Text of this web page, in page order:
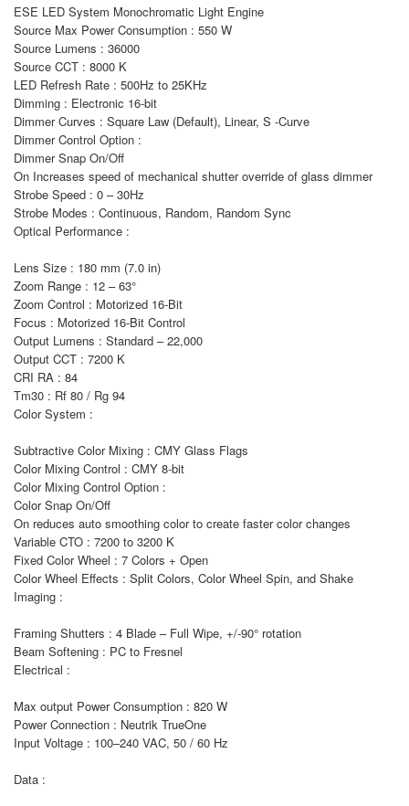
ESE LED System Monochromatic Light Engine
Source Max Power Consumption : 550 W
Source Lumens : 36000
Source CCT : 8000 K
LED Refresh Rate : 500Hz to 25KHz
Dimming : Electronic 16-bit
Dimmer Curves : Square Law (Default), Linear, S -Curve
Dimmer Control Option :
Dimmer Snap On/Off
On Increases speed of mechanical shutter override of glass dimmer
Strobe Speed : 0 – 30Hz
Strobe Modes : Continuous, Random, Random Sync
Optical Performance :
Lens Size : 180 mm (7.0 in)
Zoom Range : 12 – 63°
Zoom Control : Motorized 16-Bit
Focus : Motorized 16-Bit Control
Output Lumens : Standard – 22,000
Output CCT : 7200 K
CRI RA : 84
Tm30 : Rf 80 / Rg 94
Color System :
Subtractive Color Mixing : CMY Glass Flags
Color Mixing Control : CMY 8-bit
Color Mixing Control Option :
Color Snap On/Off
On reduces auto smoothing color to create faster color changes
Variable CTO : 7200 to 3200 K
Fixed Color Wheel : 7 Colors + Open
Color Wheel Effects : Split Colors, Color Wheel Spin, and Shake
Imaging :
Framing Shutters : 4 Blade – Full Wipe, +/-90° rotation
Beam Softening : PC to Fresnel
Electrical :
Max output Power Consumption : 820 W
Power Connection : Neutrik TrueOne
Input Voltage : 100–240 VAC, 50 / 60 Hz
Data :